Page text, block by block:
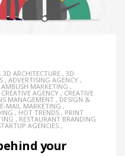
, 3D ARCHITECTURE , 3D
, ADVERTISING AGENCY ,
AMBUSH MARKETING ,
CREATIVE AGENCY , CREATIVE
MANAGEMENT , DESIGN &
E-MAIL MARKETING ,
, HOT TRENDS ,PRINT
, RESTAURANT BRANDING
AGENCIES ,
your